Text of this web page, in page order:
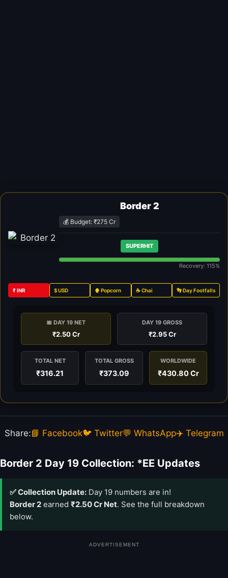
Border 2
💰 Budget: ₹275 Cr
SUPERHIT
Recovery: 115%
₹ INR $ USD 🍿 Popcorn ☕ Chai 👣 Day Footfalls
📅 DAY 19 NET
₹2.50 Cr
DAY 19 GROSS
₹2.95 Cr
TOTAL NET
₹316.21
TOTAL GROSS
₹373.09
WORLDWIDE
₹430.80 Cr
Share:📘 Facebook🐦 Twitter💬 WhatsApp✈️ Telegram
Border 2 Day 19 Collection: *EE Updates
✅ Collection Update: Day 19 numbers are in!
Border 2 earned ₹2.50 Cr Net. See the full breakdown
below.
ADVERTISEMENT